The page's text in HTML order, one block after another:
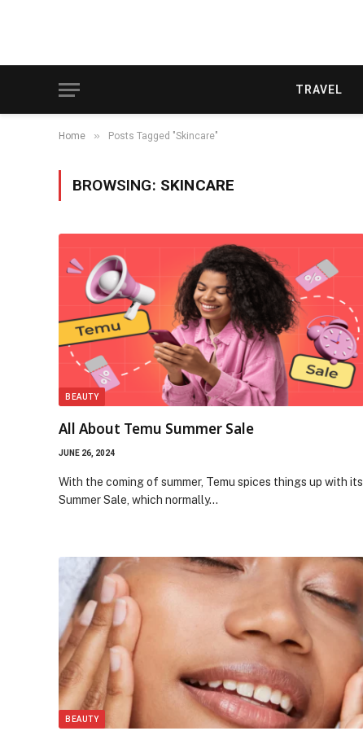
TRAVEL
Home » Posts Tagged "Skincare"
BROWSING: SKINCARE
BEAUTY
All About Temu Summer Sale
JUNE 26, 2024
With the coming of summer, Temu spices things up with its
Summer Sale, which normally…
BEAUTY